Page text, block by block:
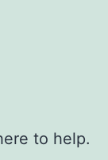
to help.